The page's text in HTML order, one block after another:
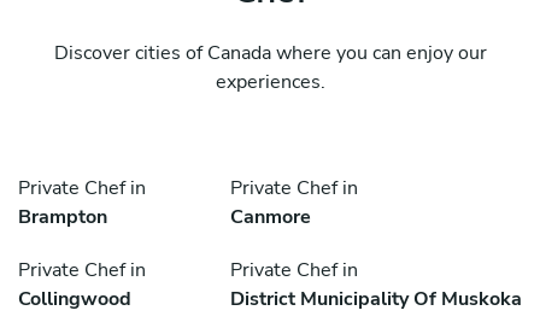
Discover cities of Canada where you can enjoy our
experiences.
Private Chef in
Brampton
Private Chef in
Canmore
Private Chef in
Collingwood
Private Chef in
District Municipality Of Muskoka